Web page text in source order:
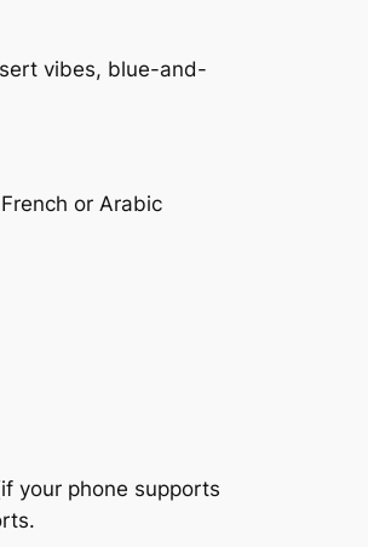
vibes, blue-and-
or Arabic
your phone supports